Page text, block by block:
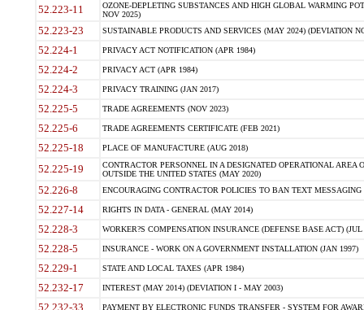
52.223-11
OZONE-DEPLETING SUBSTANCES AND HIGH GLOBAL WARMING
NOV 2025)
52.223-23 SUSTAINABLE PRODUCTS AND SERVICES (MAY 2024) (DEVIATION
52.224-1 PRIVACY ACT NOTIFICATION (APR 1984)
52.224-2 PRIVACY ACT (APR 1984)
52.224-3 PRIVACY TRAINING (JAN 2017)
52.225-5 TRADE AGREEMENTS (NOV 2023)
52.225-6 TRADE AGREEMENTS CERTIFICATE (FEB 2021)
52.225-18 PLACE OF MANUFACTURE (AUG 2018)
52.225-19
CONTRACTOR PERSONNEL IN A DESIGNATED OPERATIONAL AREA
OUTSIDE THE UNITED STATES (MAY 2020)
52.226-8 ENCOURAGING CONTRACTOR POLICIES TO BAN TEXT
52.227-14 RIGHTS IN DATA - GENERAL (MAY 2014)
52.228-3 WORKER?S COMPENSATION INSURANCE (DEFENSE BASE ACT) (JUL
52.228-5 INSURANCE - WORK ON A GOVERNMENT INSTALLATION (JAN 1997)
52.229-1 STATE AND LOCAL TAXES (APR 1984)
52.232-17 INTEREST (MAY 2014) (DEVIATION I - MAY 2003)
52.232-33 PAYMENT BY ELECTRONIC FUNDS TRANSFER - SYSTEM FOR